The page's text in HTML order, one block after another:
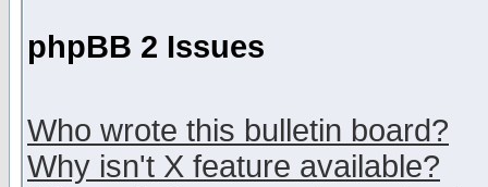
phpBB 2 Issues
Who wrote this bulletin board?
Why isn't X feature available?